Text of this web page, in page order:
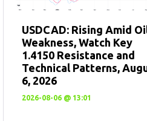
USDCAD: Rising Amid
Weakness, Watch Key
1.4150 Resistance and
Technical Patterns,
6, 2026
2026-08-06 @ 13:01